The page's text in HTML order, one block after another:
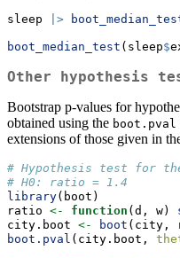
sleep |>
boot_median_test (sleep$
Other hypothesis
Bootstrap p-values for
obtained using the boot.pval
extensions of those given in
# Hypothesis test for
# H0: ratio = 1.4
library(boot)
ratio <- function (d, w)
city.boot <- boot (city,
boot.pval (city.boot,